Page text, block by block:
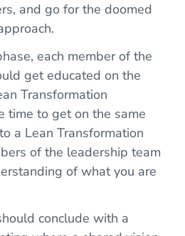
and go for the doomed
each member of the
get educated on the
Transformation
time to get on the same
a Lean Transformation
of the leadership team
of what you are
conclude with a